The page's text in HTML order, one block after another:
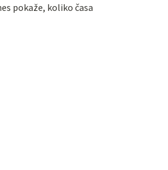
pokaže, koliko časa